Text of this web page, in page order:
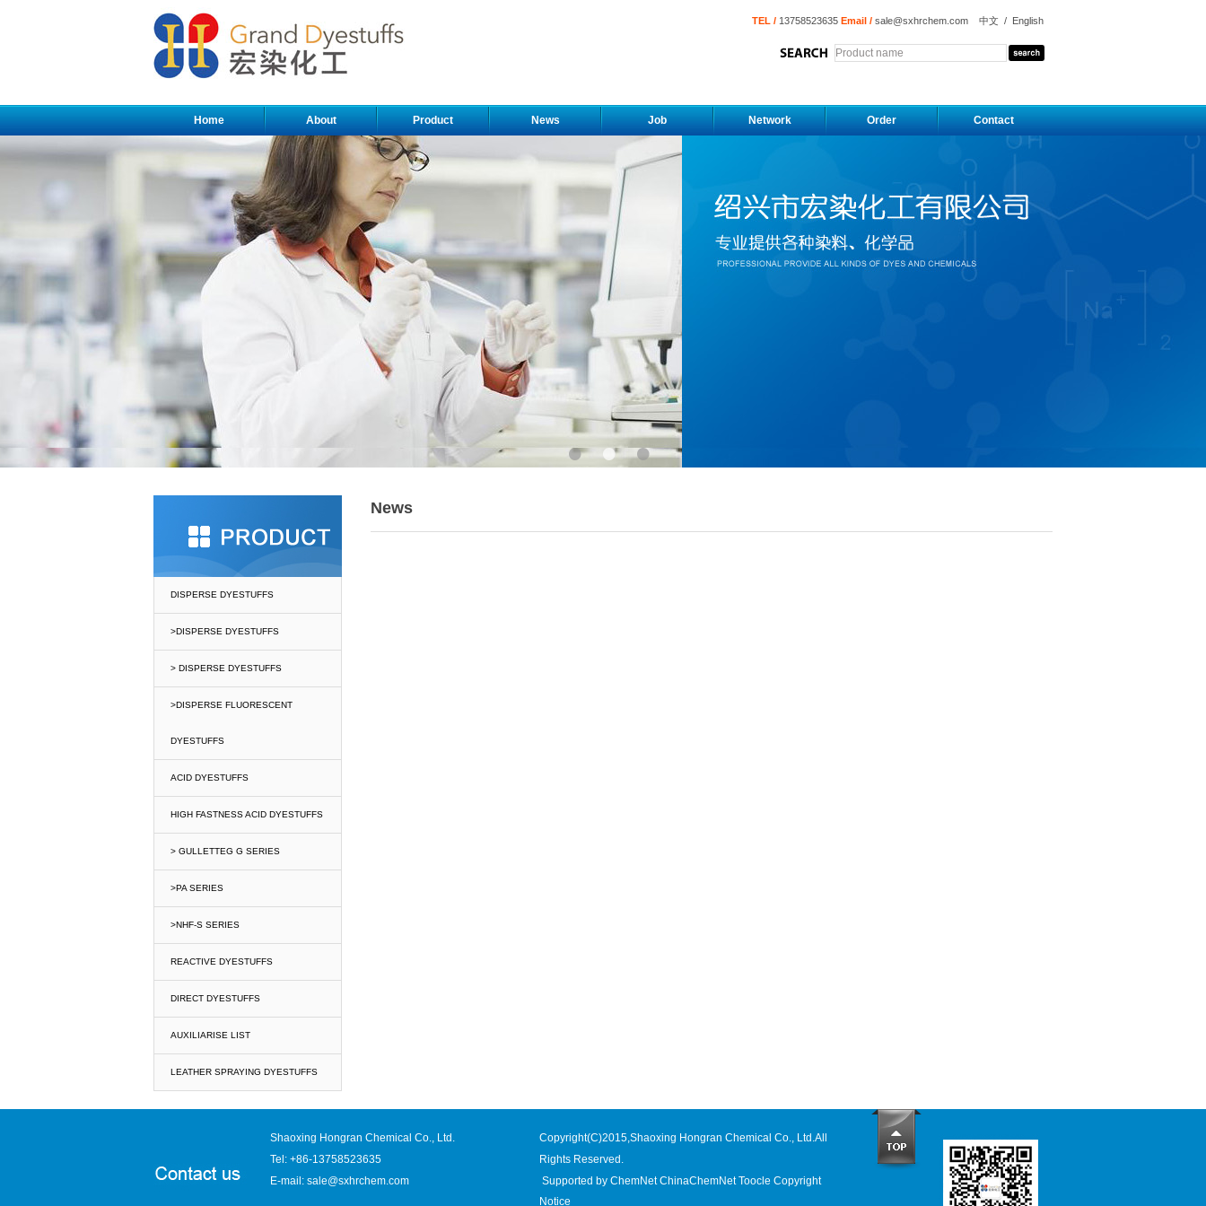
TEL / 13758523635 Email / sale@sxhrchem.com 中文 / English
Home About Product News Job Network Order Contact
• • •
DISPERSE DYESTUFFS
>DISPERSE DYESTUFFS
> DISPERSE DYESTUFFS
>DISPERSE FLUORESCENT
DYESTUFFS
ACID DYESTUFFS
HIGH FASTNESS ACID DYESTUFFS
> GULLETTEG G SERIES
>PA SERIES
>NHF-S SERIES
REACTIVE DYESTUFFS
DIRECT DYESTUFFS
AUXILIARISE LIST
LEATHER SPRAYING DYESTUFFS
News
Shaoxing Hongran Chemical Co., Ltd.
Tel: +86-13758523635
E-mail: sale@sxhrchem.com
Copyright(C)2015,Shaoxing Hongran Chemical Co., Ltd .All
Rights Reserved.
Supported by ChemNet ChinaChemNet Toocle Copyright
Notice